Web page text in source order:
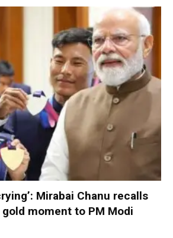
Mirabai Chanu recalls
gold moment to PM Modi